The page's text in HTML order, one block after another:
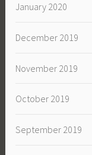
January 2020
December 2019
November 2019
October 2019
September 2019